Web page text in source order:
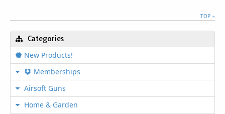
TOP
Categories
New Products!
Memberships
Airsoft Guns
Home & Garden